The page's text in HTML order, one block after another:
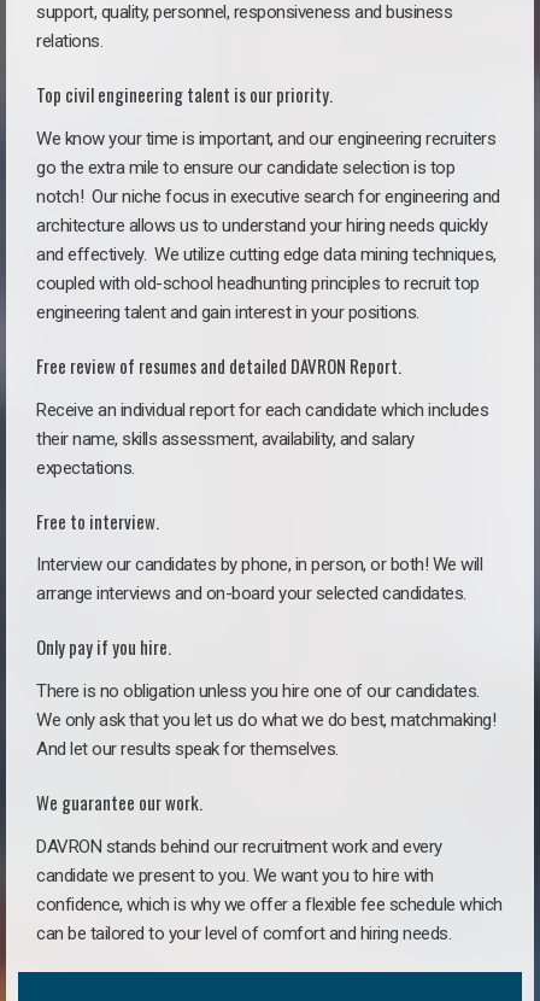
support, quality, personnel, responsiveness and business
relations.
Top civil engineering talent is our priority.
We know your time is important, and our engineering recruiters
go the extra mile to ensure our candidate selection is top
notch! Our niche focus in executive search for engineering and
architecture allows us to understand your hiring needs quickly
and effectively. We utilize cutting edge data mining techniques,
coupled with old-school headhunting principles to recruit top
engineering talent and gain interest in your positions.
Free review of resumes and detailed DAVRON Report.
Receive an individual report for each candidate which includes
their name, skills assessment, availability, and salary
expectations.
Free to interview.
Interview our candidates by phone, in person, or both! We will
arrange interviews and on-board your selected candidates.
Only pay if you hire.
There is no obligation unless you hire one of our candidates.
We only ask that you let us do what we do best, matchmaking!
And let our results speak for themselves.
We guarantee our work.
DAVRON stands behind our recruitment work and every
candidate we present to you. We want you to hire with
confidence, which is why we offer a flexible fee schedule which
can be tailored to your level of comfort and hiring needs.